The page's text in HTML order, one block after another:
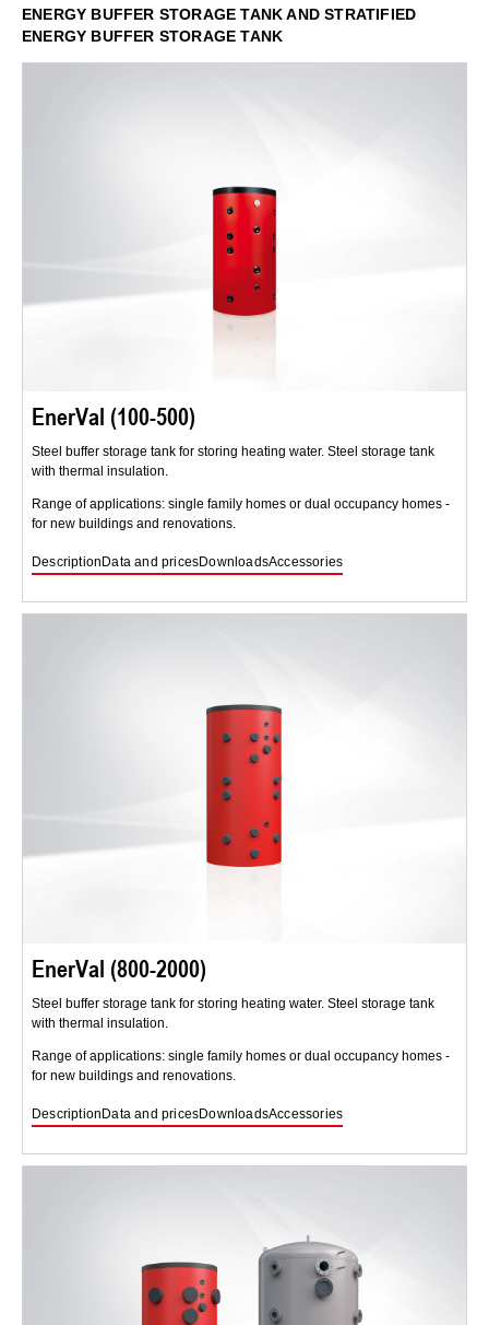
ENERGY BUFFER STORAGE TANK AND STRATIFIED
ENERGY BUFFER STORAGE TANK
EnerVal (100-500)
Steel buffer storage tank for storing heating water. Steel storage tank
with thermal insulation.
Range of applications: single family homes or dual occupancy homes -
for new buildings and renovations.
Description Data and pricesDownloadsAccessories
EnerVal (800-2000)
Steel buffer storage tank for storing heating water. Steel storage tank
with thermal insulation.
Range of applications: single family homes or dual occupancy homes -
for new buildings and renovations.
DescriptionData and pricesDownloadsAccessories